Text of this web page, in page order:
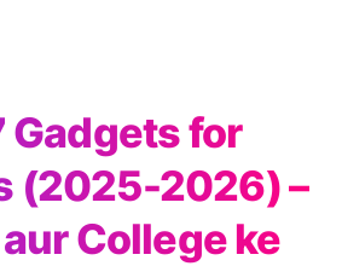
Gadgets for
(2025-2026) –
College ke